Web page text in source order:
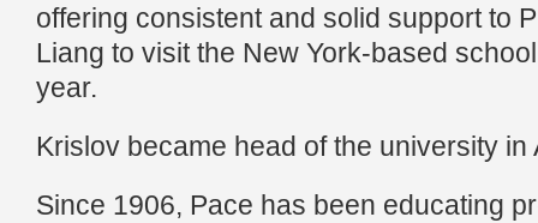
offering consistent and solid support to
Liang to visit the New York-based
year.
Krislov became head of the university
Since 1906, Pace has been educating